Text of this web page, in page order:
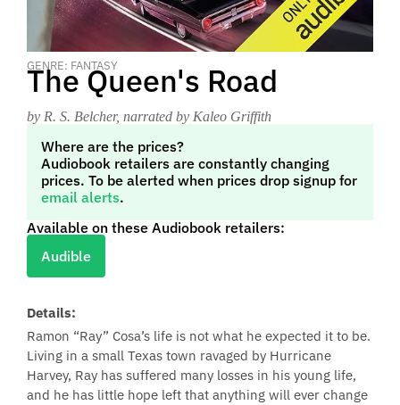
GENRE: FANTASY
The Queen's Road
by R. S. Belcher, narrated by Kaleo Griffith
Where are the prices?
Audiobook retailers are constantly changing
prices. To be alerted when prices drop signup for
email alerts.
Available on these Audiobook retailers:
Audible
Details:
Ramon “Ray” Cosa’s life is not what he expected it to be.
Living in a small Texas town ravaged by Hurricane
Harvey, Ray has suffered many losses in his young life,
and he has little hope left that anything will ever change